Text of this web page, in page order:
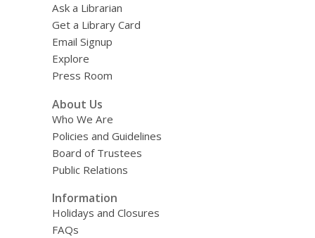
Ask a Librarian
Get a Library Card
Email Signup
Explore
Press Room
About Us
Who We Are
Policies and Guidelines
Board of Trustees
Public Relations
Information
Holidays and Closures
FAQs